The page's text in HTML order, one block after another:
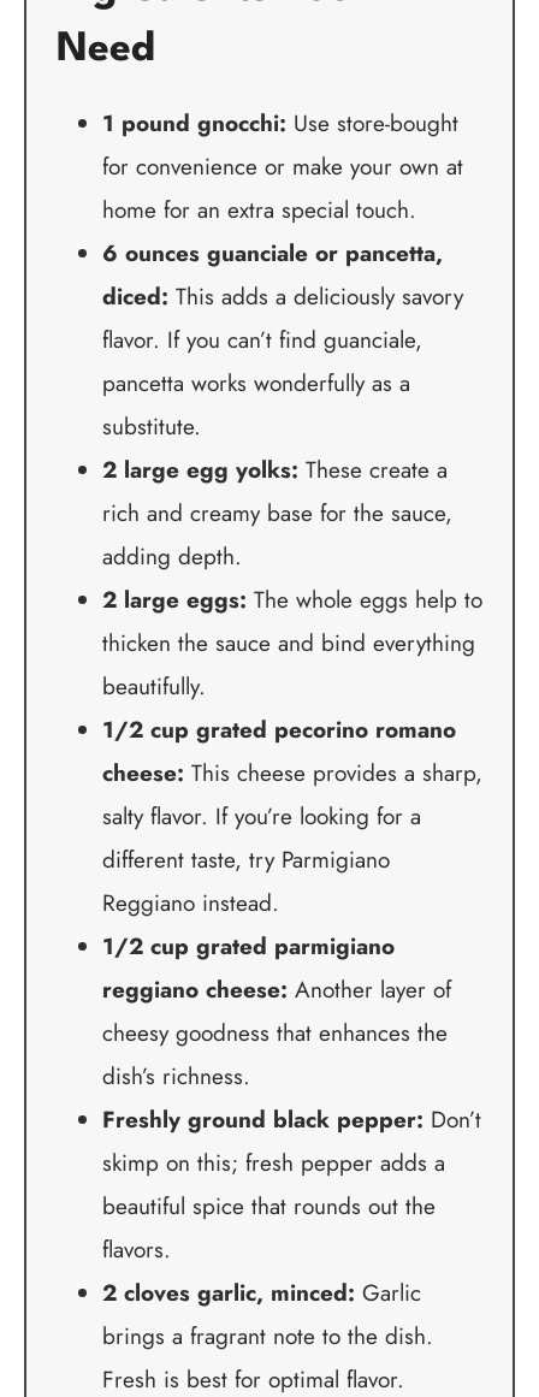
Need
1 pound gnocchi: Use store-bought
for convenience or make your own at
home for an extra special touch.
6 ounces guanciale or pancetta,
diced: This adds a deliciously savory
flavor. If you can’t find guanciale,
pancetta works wonderfully as a
substitute.
2 large egg yolks: These create a
rich and creamy base for the sauce,
adding depth.
2 large eggs: The whole eggs help to
thicken the sauce and bind everything
beautifully.
1/2 cup grated pecorino romano
cheese: This cheese provides a sharp,
salty flavor. If you’re looking for a
different taste, try Parmigiano
Reggiano instead.
1/2 cup grated parmigiano
reggiano cheese: Another layer of
cheesy goodness that enhances the
dish’s richness.
Freshly ground black pepper: Don’t
skimp on this; fresh pepper adds a
beautiful spice that rounds out the
flavors.
2 cloves garlic, minced: Garlic
brings a fragrant note to the dish.
Fresh is best for optimal flavor.